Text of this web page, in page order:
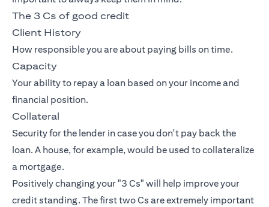
The 3 Cs of good credit
Client History
How responsible you are about paying bills on time.
Capacity
Your ability to repay a loan based on your income and
financial position.
Collateral
Security for the lender in case you don't pay back the
loan. A house, for example, would be used to collateralize
a mortgage.
Positively changing your "3 Cs" will help improve your
credit standing. The first two Cs are extremely important